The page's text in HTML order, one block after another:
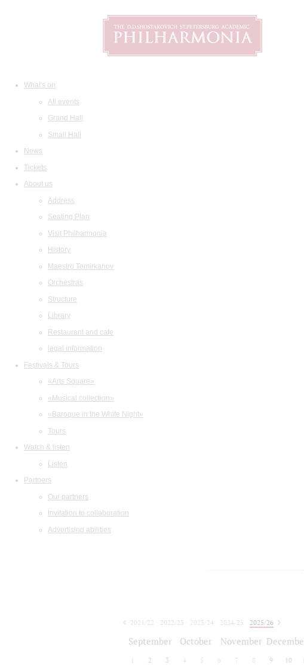
What's on
All events
Grand Hall
Small Hall
News
Tickets
About us
Address
Seating Plan
Visit Philharmonia
History
Maestro Temirkanov
Orchestras
Structure
Library
Restaurant and cafe
legal information
Festivals & Tours
«Arts Square»
«Musical collection»
«Baroque in the White Night»
Tours
Watch & listen
Listen
Partners
Our partners
Invitation to collaboration
Advertising abilities
2021/22 2022/23 2023/24 2024/25
2025/26
September October November
2 3 4 5 6 7 8 9 10